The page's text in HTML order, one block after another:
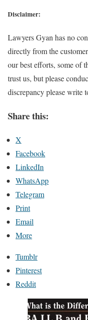
Disclaimer:
Lawyers Gyan has no
directly from the
our best efforts, some of
trust us, but please
discrepancy please write
Share this:
X
Facebook
LinkedIn
WhatsApp
Telegram
Print
Email
More
Tumblr
Pinterest
Reddit